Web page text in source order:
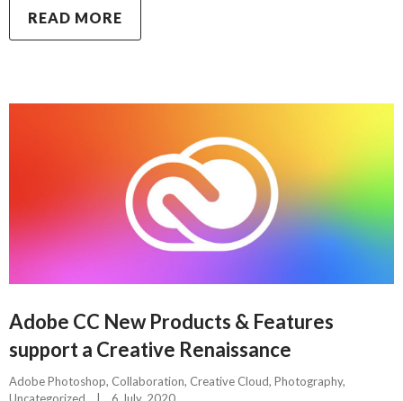
READ MORE
Adobe CC New Products & Features
support a Creative Renaissance
Adobe Photoshop, Collaboration, Creative Cloud, Photography